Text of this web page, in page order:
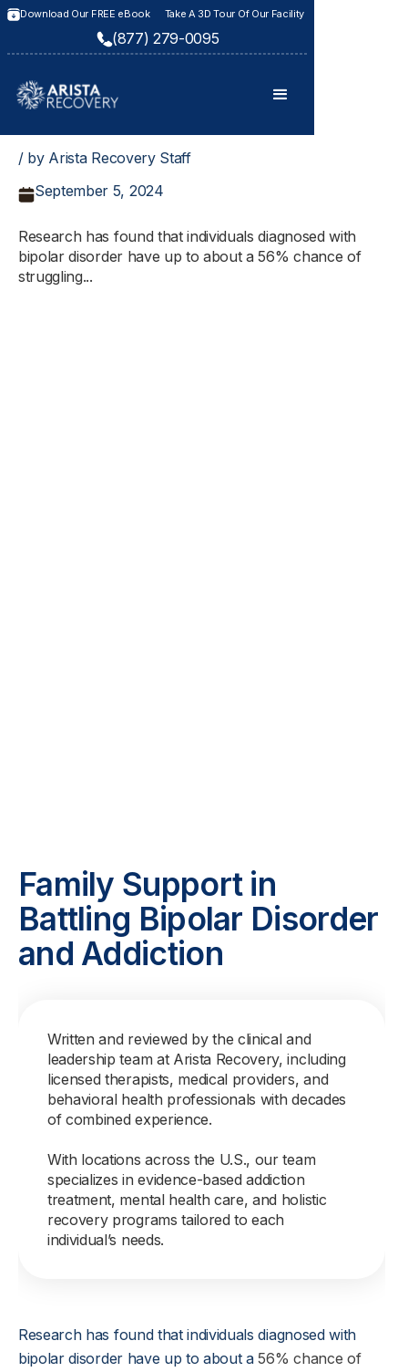
Download Our FREE eBook Take A 3D Tour Of Our Facility
(877) 279-0095
/ by Arista Recovery Staff
September 5, 2024
Research has found that individuals diagnosed with
bipolar disorder have up to about a 56% chance of
struggling...
Family Support in
Battling Bipolar Disorder
and Addiction
Written and reviewed by the clinical and
leadership team at Arista Recovery, including
licensed therapists, medical providers, and
behavioral health professionals with decades
of combined experience.
With locations across the U.S., our team
specializes in evidence-based addiction
treatment, mental health care, and holistic
recovery programs tailored to each
individual’s needs.
Research has found that individuals diagnosed with
bipolar disorder have up to about a56% chance of